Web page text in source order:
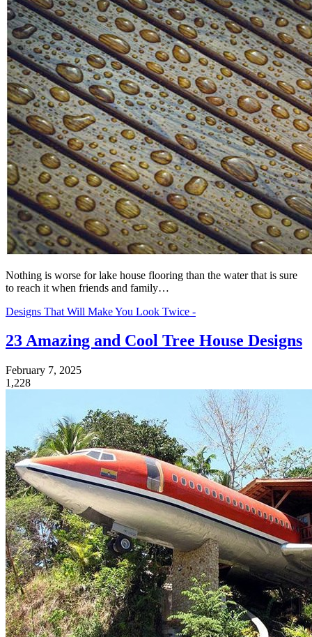
Nothing is worse for lake house flooring than the water that is sure
to reach it when friends and family…
Designs That Will Make You Look Twice -
23 Amazing and Cool Tree House Designs
February 7, 2025
1,228